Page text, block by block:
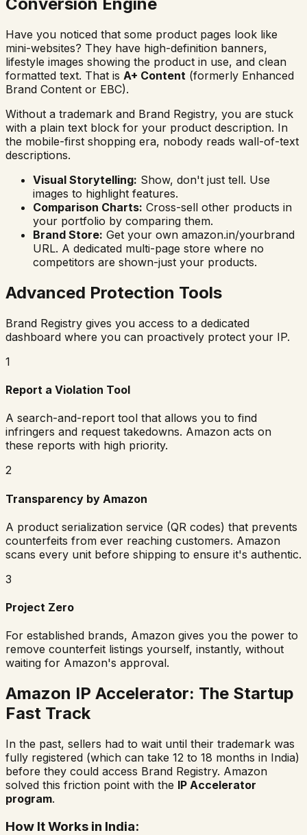
Have you noticed that some product pages look like
mini-websites? They have high-definition banners,
lifestyle images showing the product in use, and clean
formatted text. That is A+ Content (formerly Enhanced
Brand Content or EBC).
Without a trademark and Brand Registry, you are stuck
with a plain text block for your product description. In
the mobile-first shopping era, nobody reads wall-of-text
descriptions.
Visual Storytelling: Show, don't just tell. Use
images to highlight features.
Comparison Charts: Cross-sell other products in
your portfolio by comparing them.
Brand Store: Get your own amazon.in/yourbrand
URL. A dedicated multi-page store where no
competitors are shown-just your products.
Advanced Protection Tools
Brand Registry gives you access to a dedicated
dashboard where you can proactively protect your IP.
1
Report a Violation Tool
A search-and-report tool that allows you to find
infringers and request takedowns. Amazon acts on
these reports with high priority.
2
Transparency by Amazon
A product serialization service (QR codes) that prevents
counterfeits from ever reaching customers. Amazon
scans every unit before shipping to ensure it's authentic.
3
Project Zero
For established brands, Amazon gives you the power to
remove counterfeit listings yourself, instantly, without
waiting for Amazon's approval.
Amazon IP Accelerator: The Startup
Fast Track
In the past, sellers had to wait until their trademark was
fully registered (which can take 12 to 18 months in India)
before they could access Brand Registry. Amazon
solved this friction point with the IP Accelerator
program.
How It Works in India: